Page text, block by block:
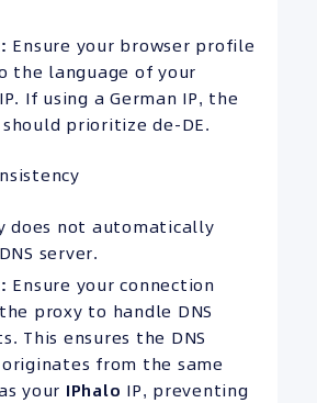
Ensure your browser profile
the language of your
If using a German IP, the
prioritize de-DE.
does not automatically
server.
Ensure your connection
proxy to handle DNS
This ensures the DNS
from the same
your IPhalo IP, preventing